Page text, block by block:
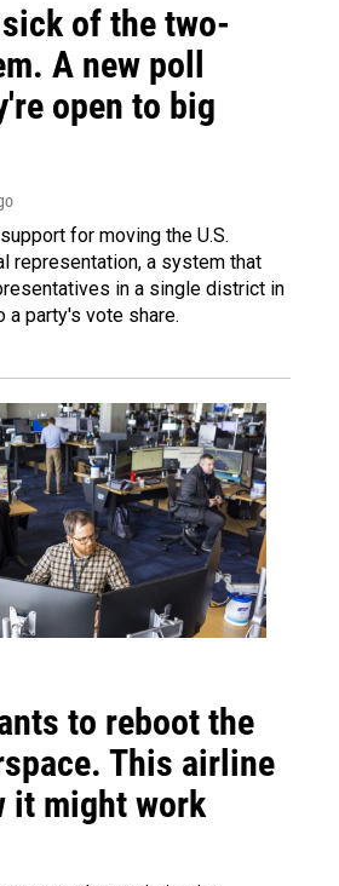
of the two-
A new poll
open to big
for moving the U.S.
representation, a system that
in a single district in
a party's vote share.
to reboot the
This airline
it might work